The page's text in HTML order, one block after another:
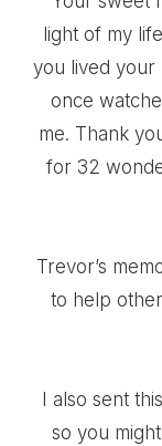
light of my
you lived your
once
me. Thank
for 32
Trevor’s
to help
I also sent
so you